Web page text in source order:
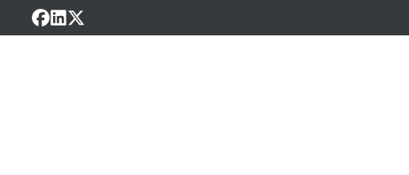
Facebook
LinkedIn
Twitter